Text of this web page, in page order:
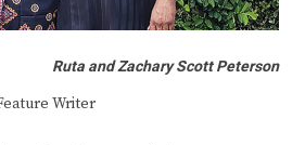
Ruta and Zachary Scott Peterson
Writer